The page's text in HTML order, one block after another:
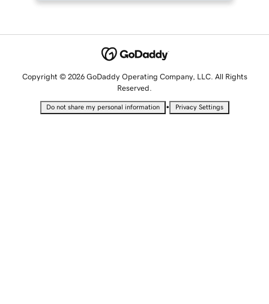
Copyright © 2026 GoDaddy Operating Company, LLC. All Rights
Reserved.
Do not share my personal information • Privacy Settings